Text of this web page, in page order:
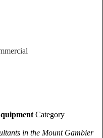
Category
in the Mount Gambier